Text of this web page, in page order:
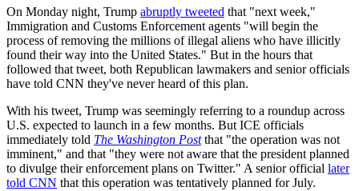
On Monday night, Trump abruptly tweeted that "next week,"
Immigration and Customs Enforcement agents "will begin the
process of removing the millions of illegal aliens who have illicitly
found their way into the United States." But in the hours that
followed that tweet, both Republican lawmakers and senior officials
have told CNN they've never heard of this plan.
With his tweet, Trump was seemingly referring to a roundup across
U.S. expected to launch in a few months. But ICE officials
immediately told The Washington Postthat "the operation was not
imminent," and that "they were not aware that the president planned
to divulge their enforcement plans on Twitter." A senior official later
told CNN that this operation was tentatively planned for July.